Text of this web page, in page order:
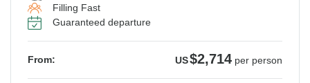
Filling Fast
Guaranteed departure
From: US$2,714 per person